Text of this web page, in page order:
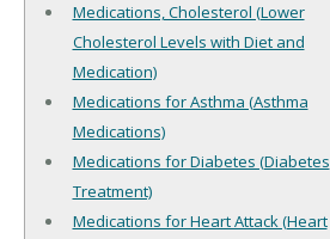
Medications, Cholesterol (Lower
Cholesterol Levels with Diet and
Medication)
Medications for Asthma (Asthma
Medications)
Medications for Diabetes (Diabetes
Treatment)
Medications for Heart Attack (Heart